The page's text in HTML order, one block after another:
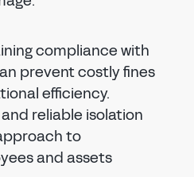
compliance with
prevent costly fines
efficiency.
reliable isolation
to
and assets